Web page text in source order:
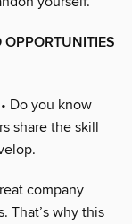
• Do you know
share the skill
company
That’s why this